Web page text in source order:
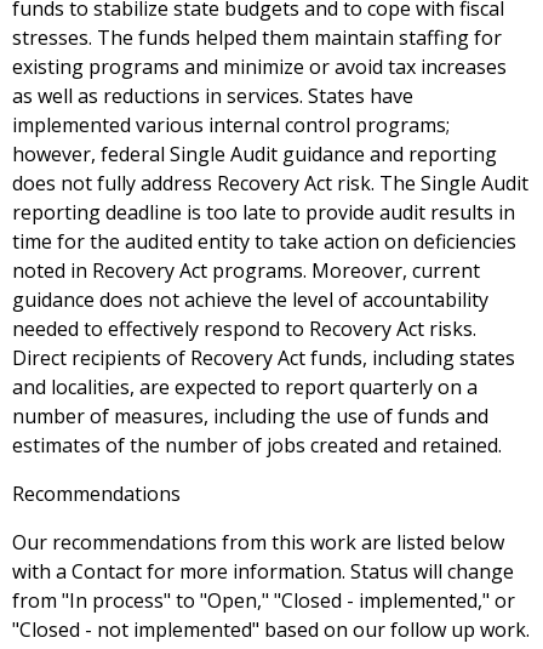
funds to stabilize state budgets and to cope with fiscal
stresses. The funds helped them maintain staffing for
existing programs and minimize or avoid tax increases
as well as reductions in services. States have
implemented various internal control programs;
however, federal Single Audit guidance and reporting
does not fully address Recovery Act risk. The Single Audit
reporting deadline is too late to provide audit results in
time for the audited entity to take action on deficiencies
noted in Recovery Act programs. Moreover, current
guidance does not achieve the level of accountability
needed to effectively respond to Recovery Act risks.
Direct recipients of Recovery Act funds, including states
and localities, are expected to report quarterly on a
number of measures, including the use of funds and
estimates of the number of jobs created and retained.
Recommendations
Our recommendations from this work are listed below
with a Contact for more information. Status will change
from "In process" to "Open," "Closed - implemented," or
"Closed - not implemented" based on our follow up work.